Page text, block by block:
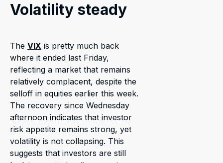
Volatility steady
The VIX is pretty much back
where it ended last Friday,
reflecting a market that remains
relatively complacent, despite the
selloff in equities earlier this week.
The recovery since Wednesday
afternoon indicates that investor
risk appetite remains strong, yet
volatility is not collapsing. This
suggests that investors are still